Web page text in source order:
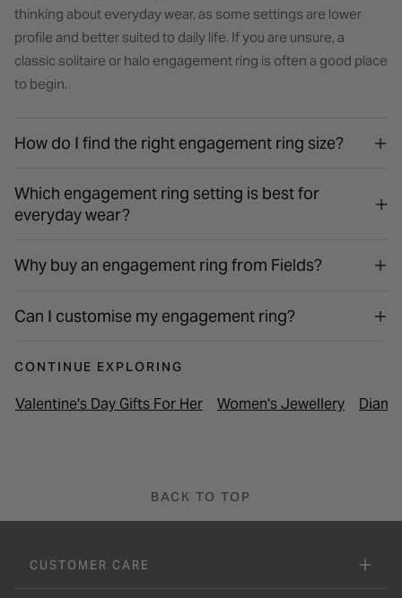
thinking about everyday wear, as some settings are lower
profile and better suited to daily life. If you are unsure, a
classic solitaire or halo engagement ring is often a good place
to begin.
How do I find the right engagement ring size?
Which engagement ring setting is best for
everyday wear?
Why buy an engagement ring from Fields?
Can I customise my engagement ring?
CONTINUE EXPLORING
Valentine's Day Gifts For Her Women's Jewellery
BACK TO TOP
CUSTOMER CARE